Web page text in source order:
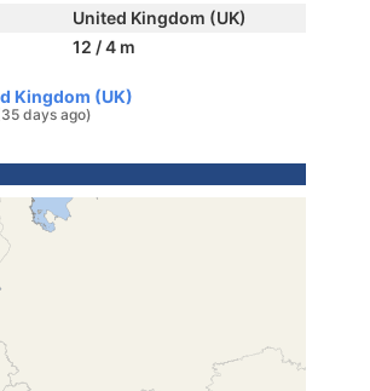
United Kingdom (UK)
12 / 4 m
Kingdom (UK)
days ago)